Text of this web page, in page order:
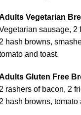
Vegetarian
sausage, 2
2 hash browns,
and toast.
Gluten Free
2 rashers of bacon, 2
2 hash browns, tomato